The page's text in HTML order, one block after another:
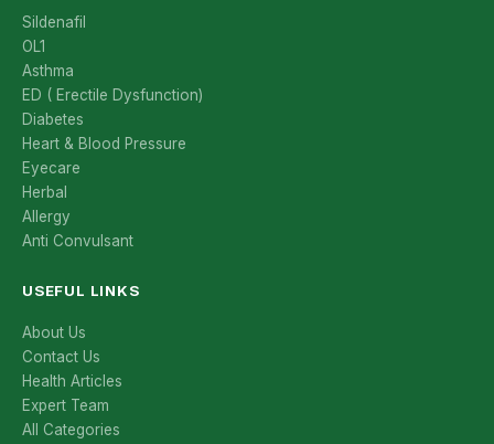
Sildenafil
OL1
Asthma
ED ( Erectile Dysfunction)
Diabetes
Heart & Blood Pressure
Eyecare
Herbal
Allergy
Anti Convulsant
USEFUL LINKS
About Us
Contact Us
Health Articles
Expert Team
All Categories